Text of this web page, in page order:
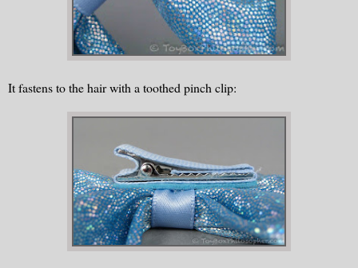
It fastens to the hair with a toothed pinch clip: